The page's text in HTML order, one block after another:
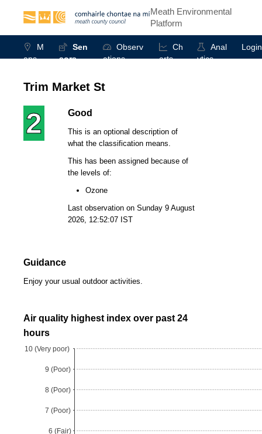
Meath Environmental
Platform
M
aps
Sen
sors
Observ
ations
Ch
arts
Anal
ytics
Login
Trim Market St
2 Good
This is an optional description of
what the classification means.
This has been assigned because of
the levels of:
Ozone
Last observation on Sunday 9 August
2026, 12:52:07 IST
Guidance
Enjoy your usual outdoor activities.
Air quality highest index over past 24
hours